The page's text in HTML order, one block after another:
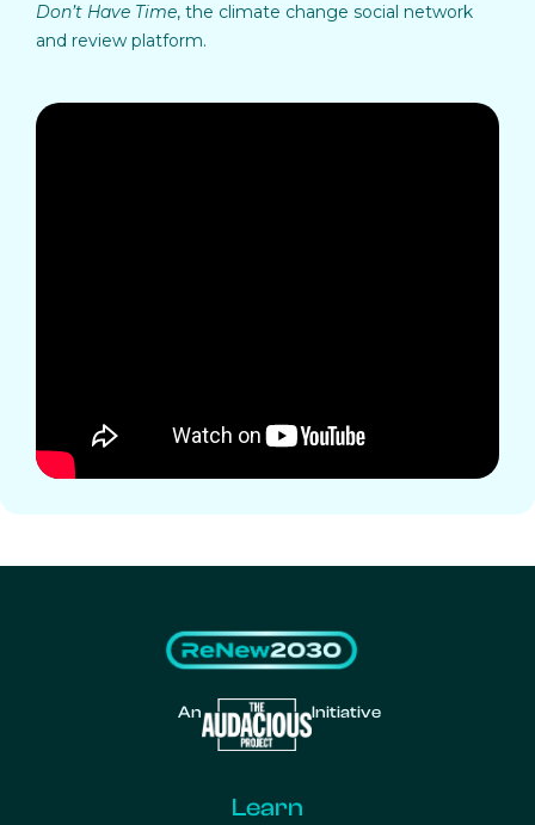
Don’t Have Time, the climate change social network
and review platform.
An Initiative
Learn